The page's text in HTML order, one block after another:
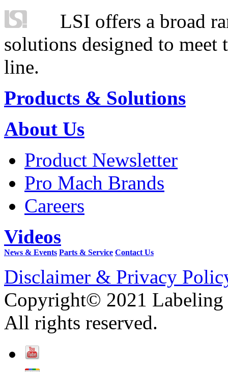
LSI offers a broad
solutions designed to
line.
Products & Solutions
About Us
Product Newsletter
Pro Mach Brands
Careers
Videos
News & Events Parts & Service Contact Us
Disclaimer & Privacy
Copyright© 2021 Labeling
All rights reserved.